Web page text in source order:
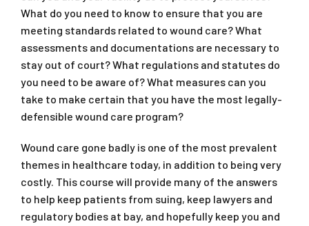
What do you need to know to ensure that you are
meeting standards related to wound care? What
assessments and documentations are necessary to
stay out of court? What regulations and statutes do
you need to be aware of? What measures can you
take to make certain that you have the most legally-
defensible wound care program?
Wound care gone badly is one of the most prevalent
themes in healthcare today, in addition to being very
costly. This course will provide many of the answers
to help keep patients from suing, keep lawyers and
regulatory bodies at bay, and hopefully keep you and